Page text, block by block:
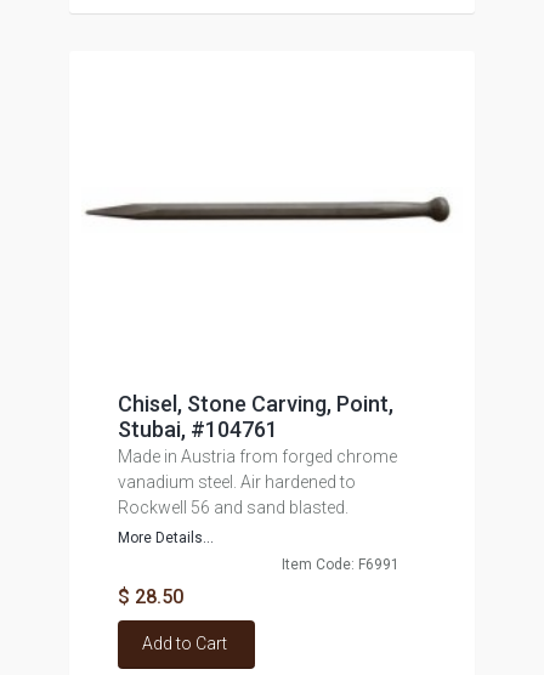
Chisel, Stone Carving, Point,
Stubai, #104761
Made in Austria from forged chrome
vanadium steel. Air hardened to
Rockwell 56 and sand blasted.
More Details...
Item Code: F6991
$ 28.50
Add to Cart